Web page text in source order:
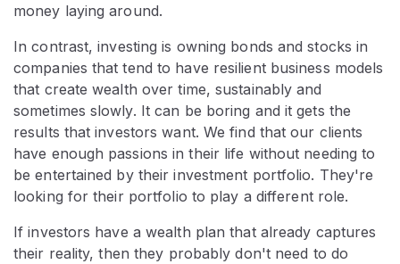
money laying around.
In contrast, investing is owning bonds and stocks in
companies that tend to have resilient business models
that create wealth over time, sustainably and
sometimes slowly. It can be boring and it gets the
results that investors want. We find that our clients
have enough passions in their life without needing to
be entertained by their investment portfolio. They're
looking for their portfolio to play a different role.
If investors have a wealth plan that already captures
their reality, then they probably don't need to do